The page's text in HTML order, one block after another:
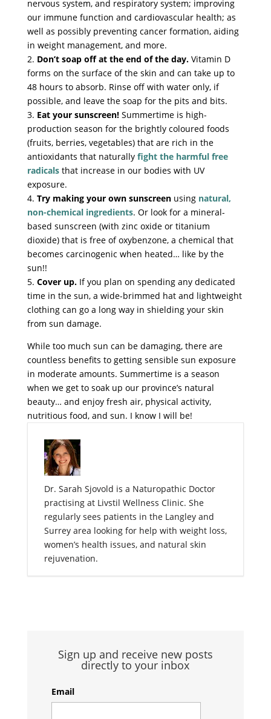
nervous system, and respiratory system; improving
our immune function and cardiovascular health; as
well as possibly preventing cancer formation, aiding
in weight management, and more.
2. Don’t soap off at the end of the day.Vitamin D
forms on the surface of the skin and can take up to
48 hours to absorb. Rinse off with water only, if
possible, and leave the soap for the pits and bits.
3. Eat your sunscreen!Summertime is high-
production season for the brightly coloured foods
(fruits, berries, vegetables) that are rich in the
antioxidants that naturally fight the harmful free
radicalsthat increase in our bodies with UV
exposure.
4. Try making your own sunscreenusing natural,
non-chemical ingredients. Or look for a mineral-
based sunscreen (with zinc oxide or titanium
dioxide) that is free of oxybenzone, a chemical that
becomes carcinogenic when heated… like by the
sun!!
5. Cover up. If you plan on spending any dedicated
time in the sun, a wide-brimmed hat and lightweight
clothing can go a long way in shielding your skin
from sun damage.
While too much sun can be damaging, there are
countless benefits to getting sensible sun exposure
in moderate amounts. Summertime is a season
when we get to soak up our province’s natural
beauty… and enjoy fresh air, physical activity,
nutritious food, and sun. I know I will be!
Dr. Sarah Sjovold is a Naturopathic Doctor
practising at Livstil Wellness Clinic. She
regularly sees patients in the Langley and
Surrey area looking for help with weight loss,
women’s health issues, and natural skin
rejuvenation.
Sign up and receive new posts
directly to your inbox
Email